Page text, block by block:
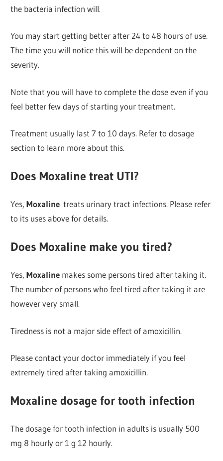
the bacteria infection will.
You may start getting better after 24 to 48 hours of use.
The time you will notice this will be dependent on the
severity.
Note that you will have to complete the dose even if you
feel better few days of starting your treatment.
Treatment usually last 7 to 10 days. Refer to dosage
section to learn more about this.
Does Moxaline treat UTI?
Yes,Moxaline treats urinary tract infections. Please refer
to its uses above for details.
Does Moxaline make you tired?
Yes,Moxaline makes some persons tired after taking it.
The number of persons who feel tired after taking it are
however very small.
Tiredness is not a major side effect of amoxicillin.
Please contact your doctor immediately if you feel
extremely tired after taking amoxicillin.
Moxaline dosage for tooth infection
The dosage for tooth infection in adults is usually 500
mg 8 hourly or 1 g 12 hourly.